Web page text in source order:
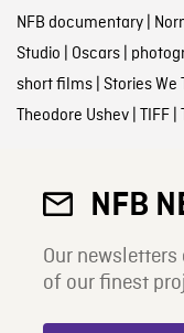
NFB documentary|
Studio Oscars|
short films| Stories We
Theodore Ushev| TIFF|
NFB
Our
of our finest